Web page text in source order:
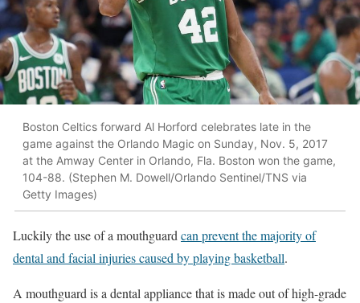
Boston Celtics forward Al Horford celebrates late in the
game against the Orlando Magic on Sunday, Nov. 5, 2017
at the Amway Center in Orlando, Fla. Boston won the game,
104-88. (Stephen M. Dowell/Orlando Sentinel/TNS via
Getty Images)
Luckily the use of a mouthguardcan prevent the majority of
dental and facial injuries caused by playing basketball.
A mouthguard is a dental appliance that is made out of high-grade